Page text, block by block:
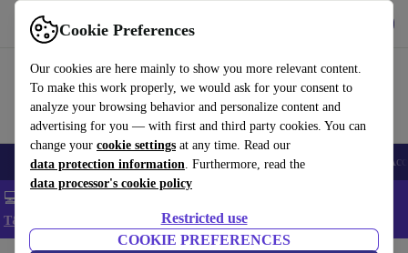
Cookie Preferences
Our cookies are here mainly to show you more relevant content.
To make this work properly, we would ask for your consent to
analyze your browsing behavior and personalize content and
advertising for you — with first and third party cookies. You can
change your cookie settings at any time. Read our
data protection information. Furthermore, read the
data processor's cookie policy
Restricted use
COOKIE PREFERENCES
Use refurbed fast and easy
🎒 Back to school Smartphones Laptops Tablets Smartwatches
💻 Extra 5% off all MacBooks and laptops - Code: LAPTOP5 -
T&Cs